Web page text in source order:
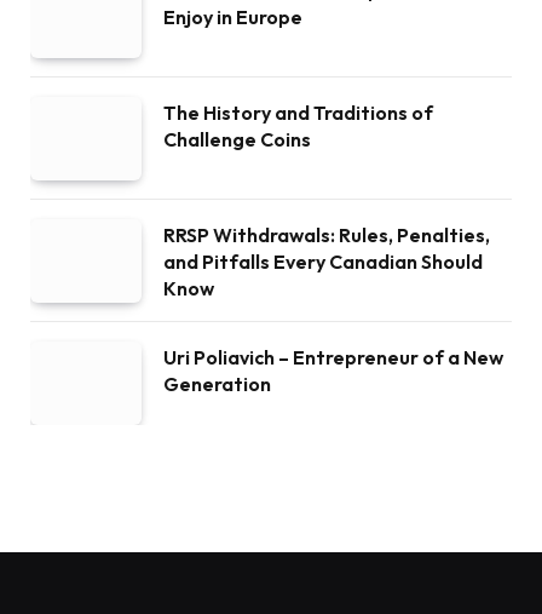
Enjoy in Europe
The History and Traditions of
Challenge Coins
RRSP Withdrawals: Rules, Penalties,
and Pitfalls Every Canadian Should
Know
Uri Poliavich – Entrepreneur of a New
Generation